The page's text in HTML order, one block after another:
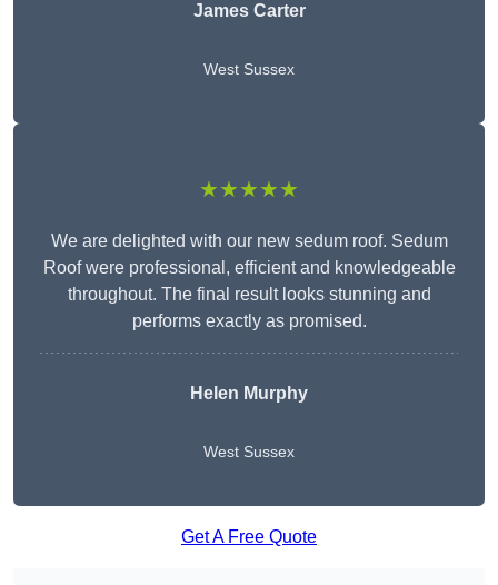
James Carter
West Sussex
★★★★★
We are delighted with our new sedum roof. Sedum
Roof were professional, efficient and knowledgeable
throughout. The final result looks stunning and
performs exactly as promised.
Helen Murphy
West Sussex
Get A Free Quote